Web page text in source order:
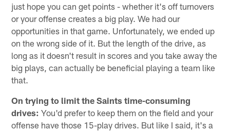
just hope you can get points - whether it's off turnovers
or your offense creates a big play. We had our
opportunities in that game. Unfortunately, we ended up
on the wrong side of it. But the length of the drive, as
long as it doesn't result in scores and you take away the
big plays, can actually be beneficial playing a team like
that.
On trying to limit the Saints time-consuming
drives: You'd prefer to keep them on the field and your
offense have those 15-play drives. But like I said, it's a